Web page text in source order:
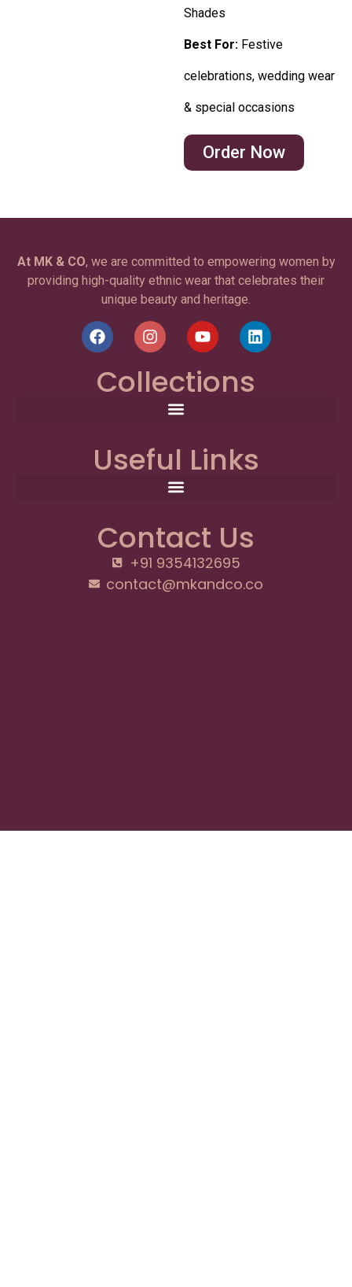
Shades
Best For: Festive
celebrations, wedding wear
& special occasions
Order Now
At MK & CO, we are committed to empowering women by
providing high-quality ethnic wear that celebrates their
unique beauty and heritage.
Collections
Useful Links
Contact Us
+91 9354132695
contact@mkandco.co